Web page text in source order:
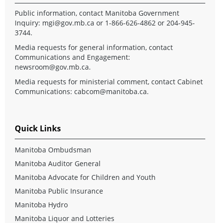
Public information, contact Manitoba Government
Inquiry: mgi@gov.mb.ca or 1-866-626-4862 or 204-945-
3744.
Media requests for general information, contact
Communications and Engagement:
newsroom@gov.mb.ca.
Media requests for ministerial comment, contact Cabinet
Communications: cabcom@manitoba.ca.
Quick Links
Manitoba Ombudsman
Manitoba Auditor General
Manitoba Advocate for Children and Youth
Manitoba Public Insurance
Manitoba Hydro
Manitoba Liquor and Lotteries